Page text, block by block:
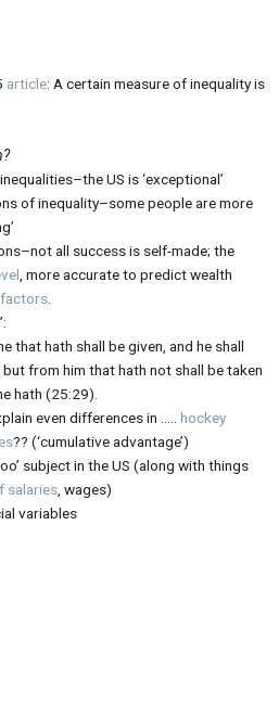
article: A certain measure of inequality is
US is ‘exceptional’
of inequality–some people are more
all success is self-made; the
, more accurate to predict wealth
.
that hath shall be given, and he shall
but from him that hath not shall be taken
hath (25:29).
even differences in …..hockey
?? (‘cumulative advantage’)
subject in the US (along with things
salaries , wages)
variables